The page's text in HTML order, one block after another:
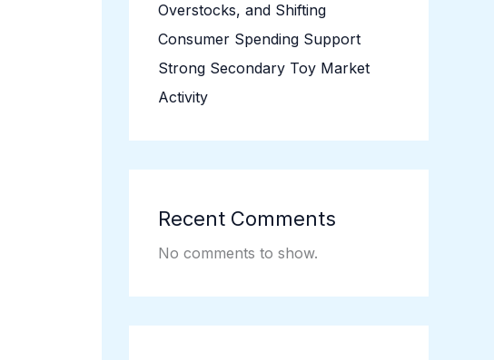
Overstocks, and Shifting
Consumer Spending Support
Strong Secondary Toy Market
Activity
Recent Comments
No comments to show.